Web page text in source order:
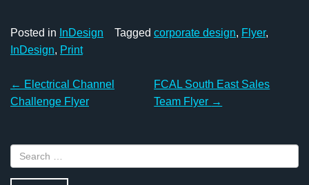
Posted in InDesign Tagged corporate design, Flyer,
InDesign, Print
Post
navigation
← Electrical Channel
Challenge Flyer
FCAL South East Sales
Team Flyer →